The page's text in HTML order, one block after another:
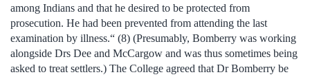
among Indians and that he desired to be protected from
prosecution. He had been prevented from attending the last
examination by illness.“ (8) (Presumably, Bomberry was working
alongside Drs Dee and McCargow and was thus sometimes being
asked to treat settlers.) The College agreed that Dr Bomberry be